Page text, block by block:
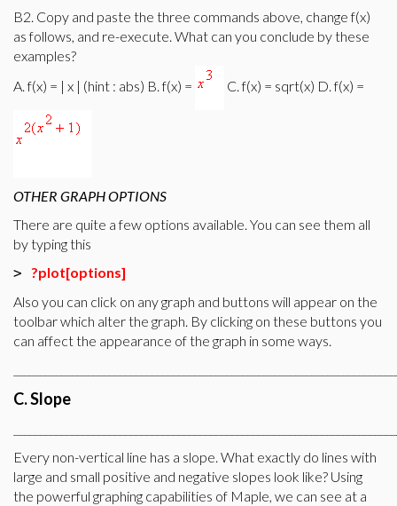
B2. Copy and paste the three commands above, change f(x)
as follows, and re-execute. What can you conclude by these
examples?
A. f(x) = | x | (hint : abs) B. f(x) =
C. f(x) = sqrt(x) D. f(x) =
OTHER GRAPH OPTIONS
There are quite a few options available. You can see them all
by typing this
> ?plot[options]
Also you can click on any graph and buttons will appear on the
toolbar which alter the graph. By clicking on these buttons you
can affect the appearance of the graph in some ways.
C. Slope
Every non-vertical line has a slope. What exactly do lines with
large and small positive and negative slopes look like? Using
the powerful graphing capabilities of Maple, we can see at a